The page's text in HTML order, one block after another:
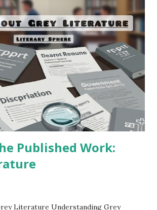
and the emergence of new
that both celebrated and critiqued the
of the time. To truly understand
one must first immerse oneself in the
paradoxical lifestyle that shaped its
the Victorian era can be viewed as a
with threads of fervent moralism ,
social anxiety, and a yearning for beauty
Published Work:
Literature Understanding Grey